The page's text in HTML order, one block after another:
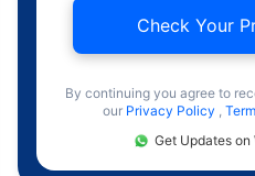
Check Your
By continuing you agree to
our Privacy Policy ,
Get Updates on